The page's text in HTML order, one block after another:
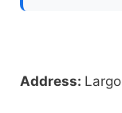
Address: